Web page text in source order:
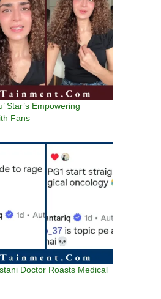
Star’s Empowering
Fans
Doctor Roasts Medical